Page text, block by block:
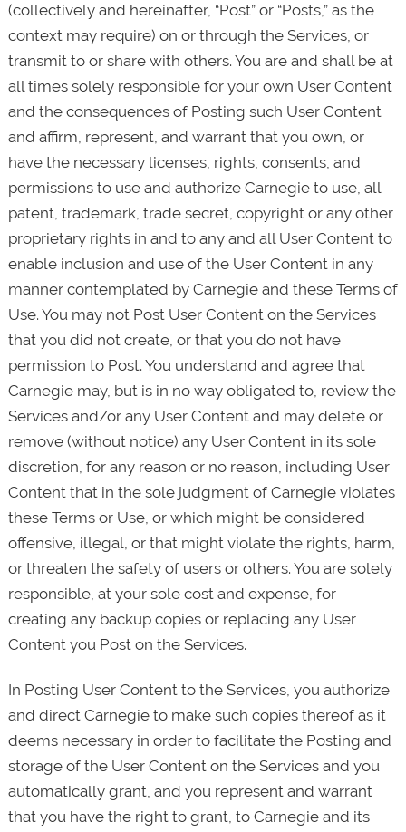
(collectively and hereinafter, “Post” or “Posts,” as the
context may require) on or through the Services, or
transmit to or share with others. You are and shall be at
all times solely responsible for your own User Content
and the consequences of Posting such User Content
and affirm, represent, and warrant that you own, or
have the necessary licenses, rights, consents, and
permissions to use and authorize Carnegie to use, all
patent, trademark, trade secret, copyright or any other
proprietary rights in and to any and all User Content to
enable inclusion and use of the User Content in any
manner contemplated by Carnegie and these Terms of
Use. You may not Post User Content on the Services
that you did not create, or that you do not have
permission to Post. You understand and agree that
Carnegie may, but is in no way obligated to, review the
Services and/or any User Content and may delete or
remove (without notice) any User Content in its sole
discretion, for any reason or no reason, including User
Content that in the sole judgment of Carnegie violates
these Terms or Use, or which might be considered
offensive, illegal, or that might violate the rights, harm,
or threaten the safety of users or others. You are solely
responsible, at your sole cost and expense, for
creating any backup copies or replacing any User
Content you Post on the Services.
In Posting User Content to the Services, you authorize
and direct Carnegie to make such copies thereof as it
deems necessary in order to facilitate the Posting and
storage of the User Content on the Services and you
automatically grant, and you represent and warrant
that you have the right to grant, to Carnegie and its